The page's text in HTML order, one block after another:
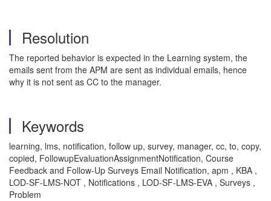
Resolution
The reported behavior is expected in the Learning system, the
emails sent from the APM are sent as individual emails, hence
why it is not sent as CC to the manager.
Keywords
learning, lms, notification, follow up, survey, manager, cc, to, copy,
copied, FollowupEvaluationAssignmentNotification, Course
Feedback and Follow-Up Surveys Email Notification, apm , KBA ,
LOD-SF-LMS-NOT , Notifications , LOD-SF-LMS-EVA , Surveys ,
Problem